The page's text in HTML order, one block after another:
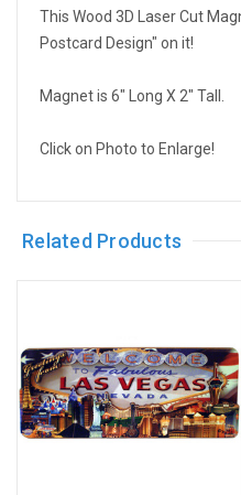
This Wood 3D Laser Cut
Postcard Design" on it!
Magnet is 6" Long X 2" Tall.
Click on Photo to Enlarge!
Related Products